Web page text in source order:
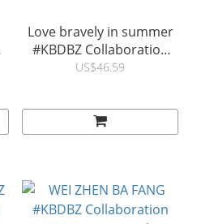
Love bravely in summer
#KBDBZ Collaboration
Diverse Case with
S25 Ultra / S24
Ultra|HODA ®
US$46.59